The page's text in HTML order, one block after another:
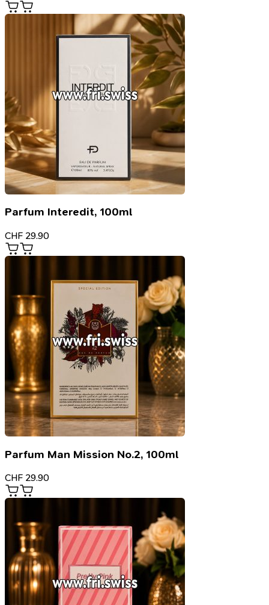
Parfum Interedit, 100ml
CHF 29.90
Parfum Man Mission No.2, 100ml
CHF 29.90